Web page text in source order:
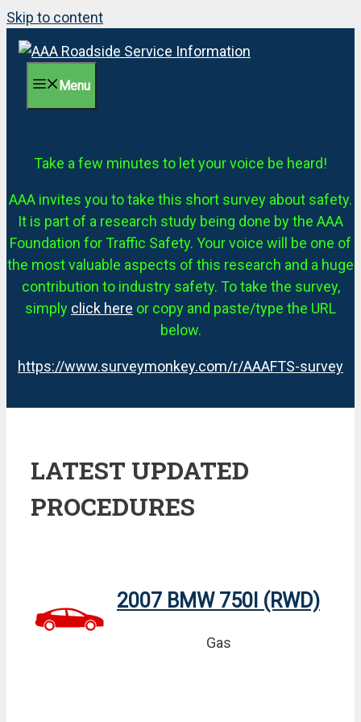
Skip to content
Menu
Take a few minutes to let your voice be heard!
AAA invites you to take this short survey about safety.
It is part of a research study being done by the AAA
Foundation for Traffic Safety. Your voice will be one of
the most valuable aspects of this research and a huge
contribution to industry safety. To take the survey,
simply click here or copy and paste/type the URL
below.
https://www.surveymonkey.com/r/AAAFTS-survey
LATEST UPDATED
PROCEDURES
2007 BMW 750I (RWD)
Gas